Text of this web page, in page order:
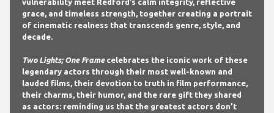
vulnerability meet Redford’s calm integrity, reflective
grace, and timeless strength, together creating a portrait
of cinematic realness that transcends genre, style, and
decade.
Two Lights; One Framecelebrates the iconic work of these
legendary actors through their most well-known and
lauded films, their devotion to truth in film performance,
their charms, their humor, and the rare gift they shared
as actors: reminding us that the greatest actors don’t